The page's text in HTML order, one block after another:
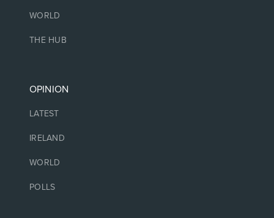
WORLD
THE HUB
OPINION
LATEST
IRELAND
WORLD
POLLS